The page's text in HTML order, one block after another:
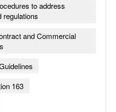
to address
regulations
and Commercial
163